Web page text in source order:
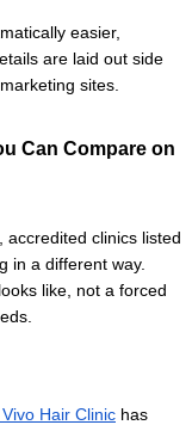
easier,
are laid out side
sites.
Can Compare on
clinics listed
in a different way.
like, not a forced
Vivo Hair Clinic has